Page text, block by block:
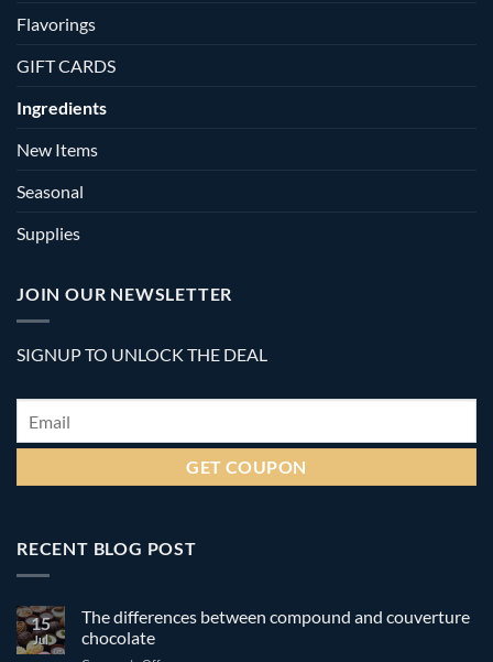
Flavorings
GIFT CARDS
Ingredients
New Items
Seasonal
Supplies
JOIN OUR NEWSLETTER
SIGNUP TO UNLOCK THE DEAL
Email *
RECENT BLOG POST
15
Jul
The differences between compound and couverture
chocolate